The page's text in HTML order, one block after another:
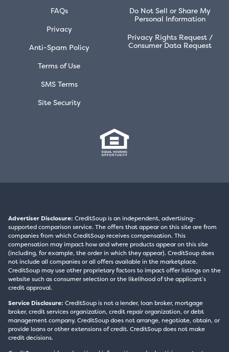
FAQs
Privacy
Anti-Spam Policy
Terms of Use
SMS Terms
Site Security
Do Not Sell or Share My
Personal Information
Privacy Rights Request /
Consumer Data Request
Advertiser Disclosure: CreditSoup is an independent, advertising-
supported comparison service. The offers that appear on this site are from
companies from which CreditSoup receives compensation. This
compensation may impact how and where products appear on this site
(including, for example, the order in which they appear). CreditSoup does
not include all companies or all offers available in the marketplace.
CreditSoup may use other proprietary factors to impact offer listings on the
website such as consumer selection or the likelihood of the applicant’s
credit approval.
Service Disclosure: CreditSoup is not a lender, loan broker, mortgage
broker, credit services organization, credit repair organization, or debt
management company. CreditSoup does not arrange, negotiate, obtain, or
provide loans or other extensions of credit. CreditSoup does not make
credit decisions.